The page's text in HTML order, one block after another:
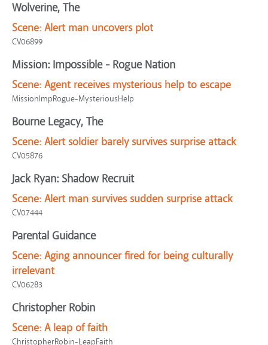
Wolverine, The
Scene: Alert man uncovers plot
CV06899
Mission: Impossible - Rogue Nation
Scene: Agent receives mysterious help to escape
MissionImpRogue-MysteriousHelp
Bourne Legacy, The
Scene: Alert soldier barely survives surprise attack
CV05876
Jack Ryan: Shadow Recruit
Scene: Alert man survives sudden surprise attack
CV07444
Parental Guidance
Scene: Aging announcer fired for being culturally
irrelevant
CV06283
Christopher Robin
Scene: A leap of faith
ChristopherRobin-LeapFaith